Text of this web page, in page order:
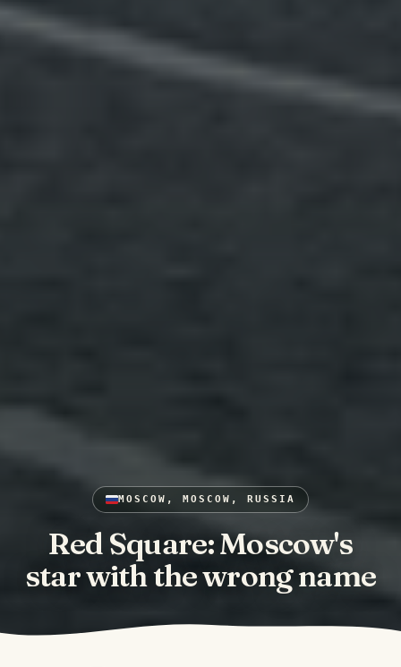
MOSCOW, MOSCOW, RUSSIA
Red Square: Moscow's
star with the wrong name